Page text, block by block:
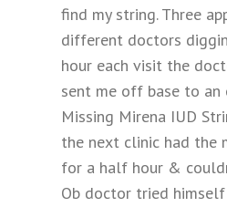
find my string. Three
different doctors
hour each visit the
sent me off base to
Missing Mirena IUD
the next clinic had the
for a half hour &
Ob doctor tried